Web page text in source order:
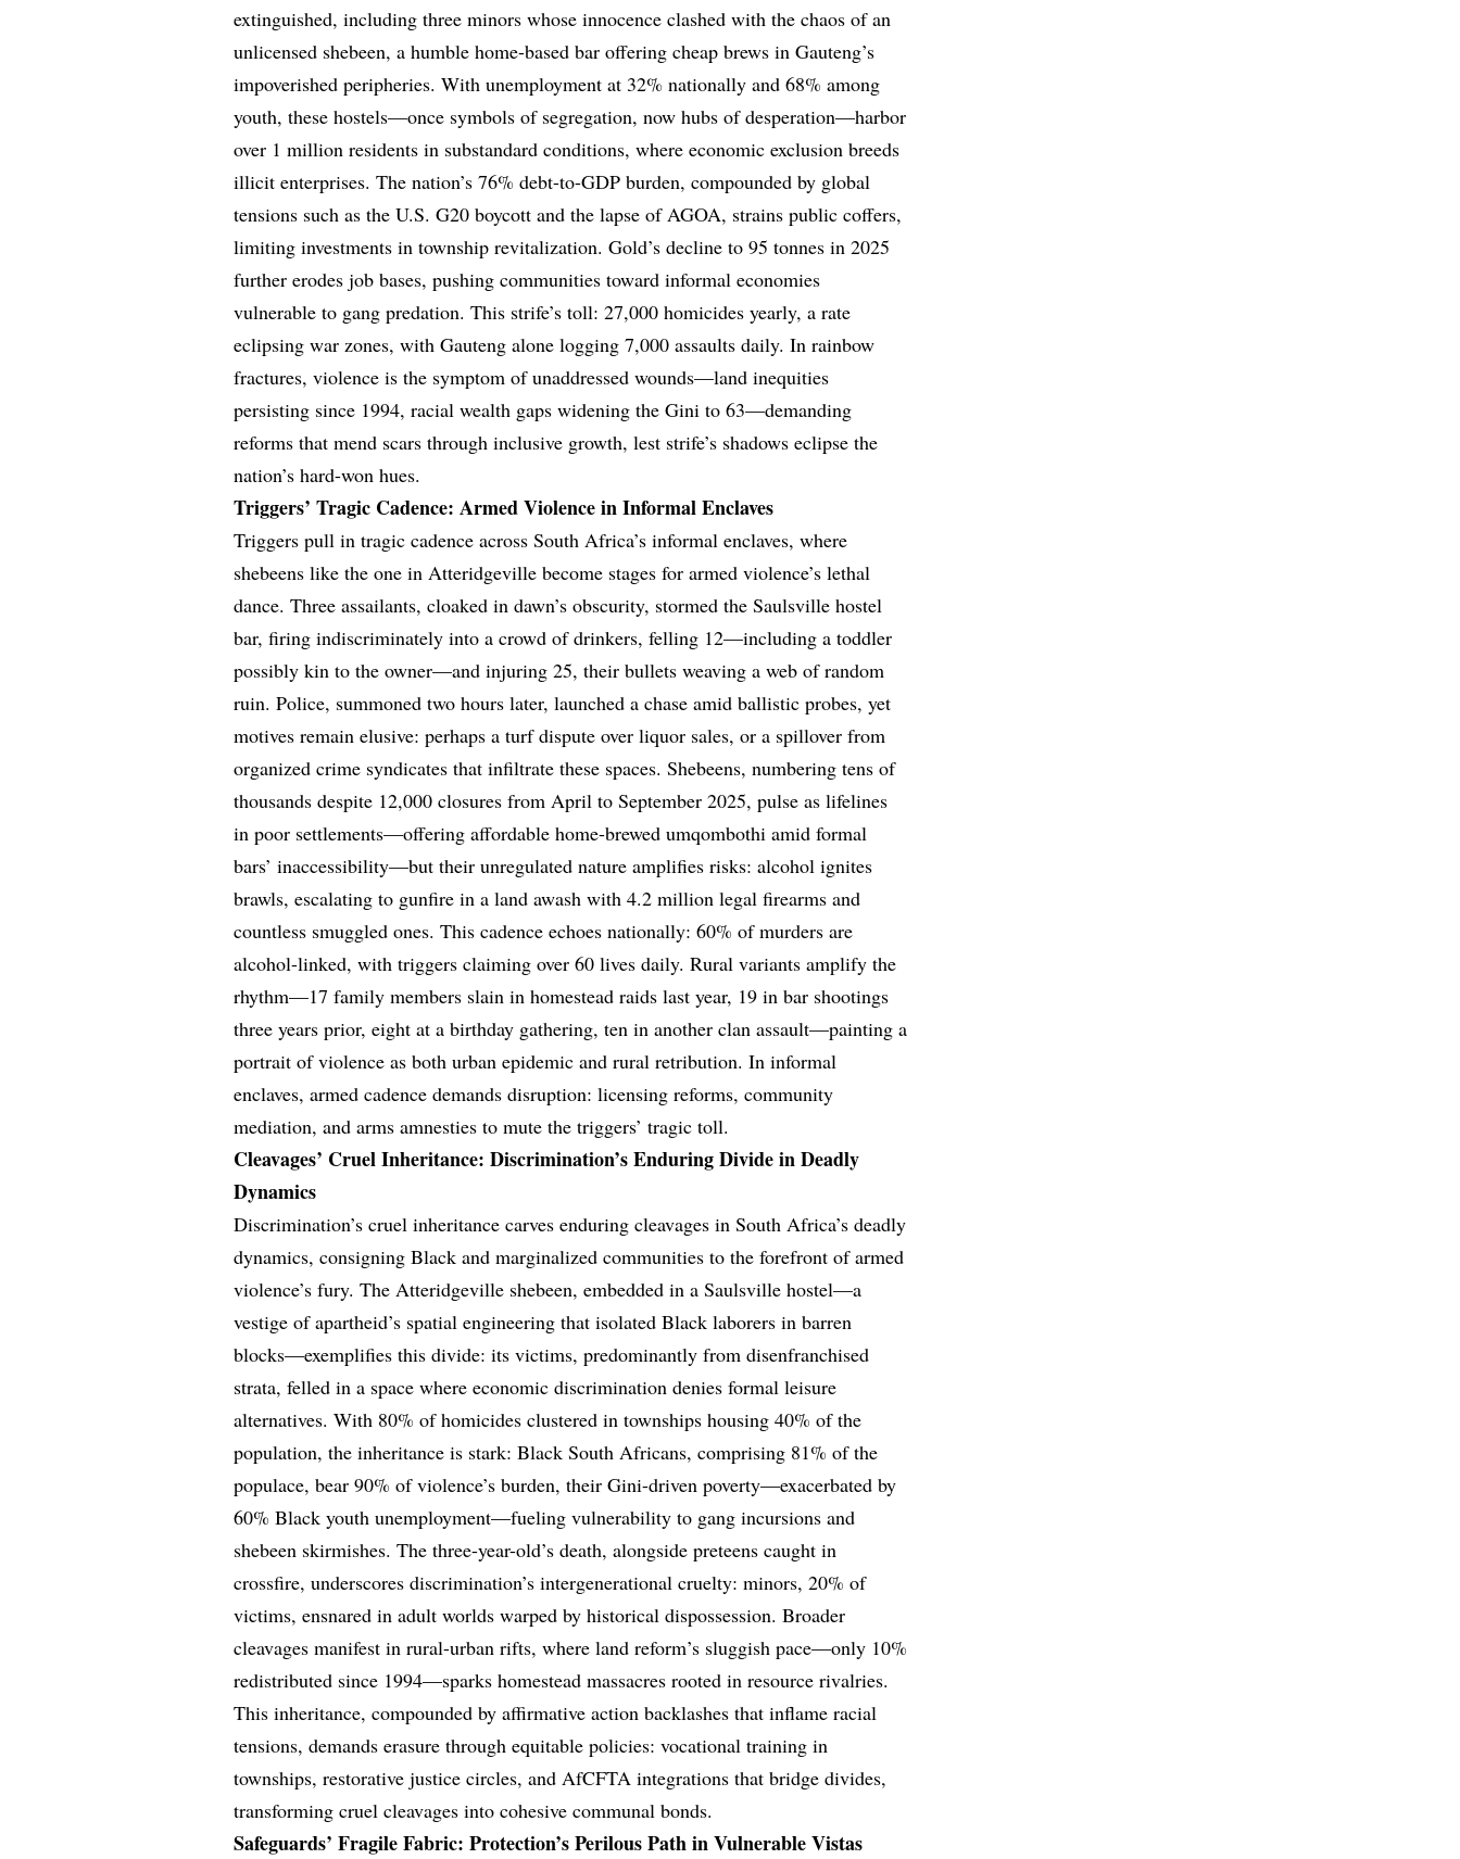
extinguished, including three minors whose innocence clashed with the chaos of an
unlicensed shebeen, a humble home-based bar offering cheap brews in Gauteng’s
impoverished peripheries. With unemployment at 32% nationally and 68% among
youth, these hostels—once symbols of segregation, now hubs of desperation—harbor
over 1 million residents in substandard conditions, where economic exclusion breeds
illicit enterprises. The nation’s 76% debt-to-GDP burden, compounded by global
tensions such as the U.S. G20 boycott and the lapse of AGOA, strains public coffers,
limiting investments in township revitalization. Gold’s decline to 95 tonnes in 2025
further erodes job bases, pushing communities toward informal economies
vulnerable to gang predation. This strife’s toll: 27,000 homicides yearly, a rate
eclipsing war zones, with Gauteng alone logging 7,000 assaults daily. In rainbow
fractures, violence is the symptom of unaddressed wounds—land inequities
persisting since 1994, racial wealth gaps widening the Gini to 63—demanding
reforms that mend scars through inclusive growth, lest strife’s shadows eclipse the
nation’s hard-won hues.
Triggers’ Tragic Cadence: Armed Violence in Informal Enclaves
Triggers pull in tragic cadence across South Africa’s informal enclaves, where
shebeens like the one in Atteridgeville become stages for armed violence’s lethal
dance. Three assailants, cloaked in dawn’s obscurity, stormed the Saulsville hostel
bar, firing indiscriminately into a crowd of drinkers, felling 12—including a toddler
possibly kin to the owner—and injuring 25, their bullets weaving a web of random
ruin. Police, summoned two hours later, launched a chase amid ballistic probes, yet
motives remain elusive: perhaps a turf dispute over liquor sales, or a spillover from
organized crime syndicates that infiltrate these spaces. Shebeens, numbering tens of
thousands despite 12,000 closures from April to September 2025, pulse as lifelines
in poor settlements—offering affordable home-brewed umqombothi amid formal
bars’ inaccessibility—but their unregulated nature amplifies risks: alcohol ignites
brawls, escalating to gunfire in a land awash with 4.2 million legal firearms and
countless smuggled ones. This cadence echoes nationally: 60% of murders are
alcohol-linked, with triggers claiming over 60 lives daily. Rural variants amplify the
rhythm—17 family members slain in homestead raids last year, 19 in bar shootings
three years prior, eight at a birthday gathering, ten in another clan assault—painting a
portrait of violence as both urban epidemic and rural retribution. In informal
enclaves, armed cadence demands disruption: licensing reforms, community
mediation, and arms amnesties to mute the triggers’ tragic toll.
Cleavages’ Cruel Inheritance: Discrimination’s Enduring Divide in Deadly
Dynamics
Discrimination’s cruel inheritance carves enduring cleavages in South Africa’s deadly
dynamics, consigning Black and marginalized communities to the forefront of armed
violence’s fury. The Atteridgeville shebeen, embedded in a Saulsville hostel—a
vestige of apartheid’s spatial engineering that isolated Black laborers in barren
blocks—exemplifies this divide: its victims, predominantly from disenfranchised
strata, felled in a space where economic discrimination denies formal leisure
alternatives. With 80% of homicides clustered in townships housing 40% of the
population, the inheritance is stark: Black South Africans, comprising 81% of the
populace, bear 90% of violence’s burden, their Gini-driven poverty—exacerbated by
60% Black youth unemployment—fueling vulnerability to gang incursions and
shebeen skirmishes. The three-year-old’s death, alongside preteens caught in
crossfire, underscores discrimination’s intergenerational cruelty: minors, 20% of
victims, ensnared in adult worlds warped by historical dispossession. Broader
cleavages manifest in rural-urban rifts, where land reform’s sluggish pace—only 10%
redistributed since 1994—sparks homestead massacres rooted in resource rivalries.
This inheritance, compounded by affirmative action backlashes that inflame racial
tensions, demands erasure through equitable policies: vocational training in
townships, restorative justice circles, and AfCFTA integrations that bridge divides,
transforming cruel cleavages into cohesive communal bonds.
Safeguards’ Fragile Fabric: Protection’s Perilous Path in Vulnerable Vistas